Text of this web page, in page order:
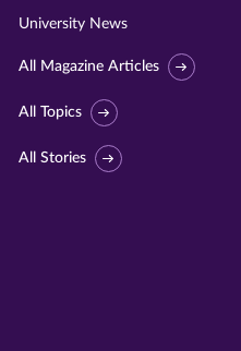
University News
All Magazine Articles
All Topics
All Stories